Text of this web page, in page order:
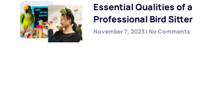
Essential Qualities of a
Professional Bird Sitter
November 7, 2023 No Comments